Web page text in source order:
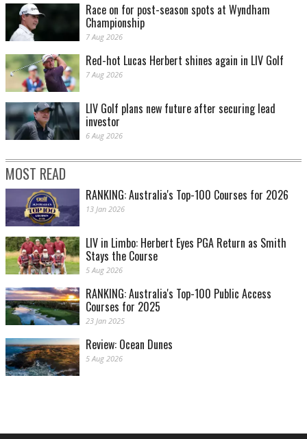
Race on for post-season spots at Wyndham
Championship
7 Aug 2026
Red-hot Lucas Herbert shines again in LIV Golf
7 Aug 2026
LIV Golf plans new future after securing lead
investor
6 Aug 2026
MOST READ
RANKING: Australia's Top-100 Courses for 2026
13 Jan 2026
LIV in Limbo: Herbert Eyes PGA Return as Smith
Stays the Course
5 Aug 2026
RANKING: Australia's Top-100 Public Access
Courses for 2025
23 Jan 2025
Review: Ocean Dunes
5 Aug 2026